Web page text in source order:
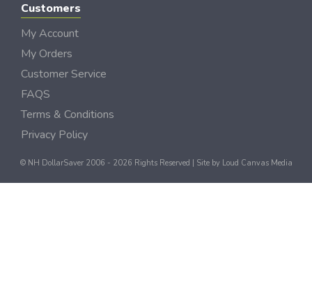
Customers
My Account
My Orders
Customer Service
FAQS
Terms & Conditions
Privacy Policy
© NH DollarSaver 2006 - 2026 Rights Reserved | Site by Loud Canvas Media